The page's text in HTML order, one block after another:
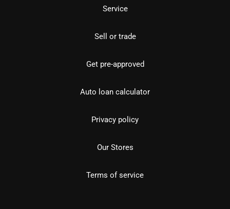
Service
Sell or trade
Get pre-approved
Auto loan calculator
Privacy policy
Our Stores
Terms of service